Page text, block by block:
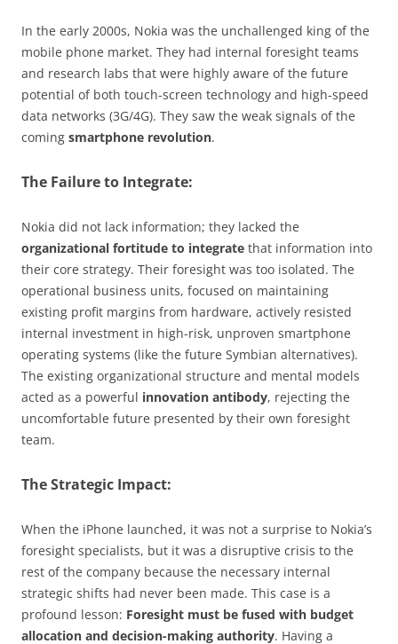
In the early 2000s, Nokia was the unchallenged king of the
mobile phone market. They had internal foresight teams
and research labs that were highly aware of the future
potential of both touch-screen technology and high-speed
data networks (3G/4G). They saw the weak signals of the
coming smartphone revolution.
The Failure to Integrate:
Nokia did not lack information; they lacked the
organizational fortitude to integrate that information into
their core strategy. Their foresight was too isolated. The
operational business units, focused on maintaining
existing profit margins from hardware, actively resisted
internal investment in high-risk, unproven smartphone
operating systems (like the future Symbian alternatives).
The existing organizational structure and mental models
acted as a powerful innovation antibody, rejecting the
uncomfortable future presented by their own foresight
team.
The Strategic Impact:
When the iPhone launched, it was not a surprise to Nokia’s
foresight specialists, but it was a disruptive crisis to the
rest of the company because the necessary internal
strategic shifts had never been made. This case is a
profound lesson: Foresight must be fused with budget
allocation and decision-making authority. Having a